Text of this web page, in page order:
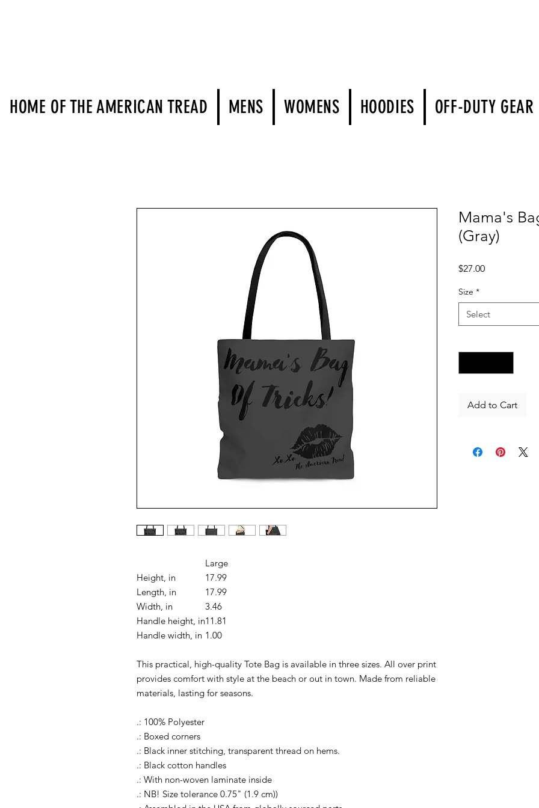
HOME OF THE AMERICAN TREAD MENS WOMENS HOODIES OFF-DUTY GEAR
Large
Height, in
17.99
Length, in
17.99
Width, in
3.46
Handle height, in11.81
Handle width, in 1.00
This practical, high-quality Tote Bag is available in three sizes. All over print
provides comfort with style at the beach or out in town. Made from reliable
materials, lasting for seasons.
.: 100% Polyester
.: Boxed corners
.: Black inner stitching, transparent thread on hems.
.: Black cotton handles
.: With non-woven laminate inside
.: NB! Size tolerance 0.75" (1.9 cm))
Mama's
(Gray)
$27.00Price
Size *
Select
Add to Cart